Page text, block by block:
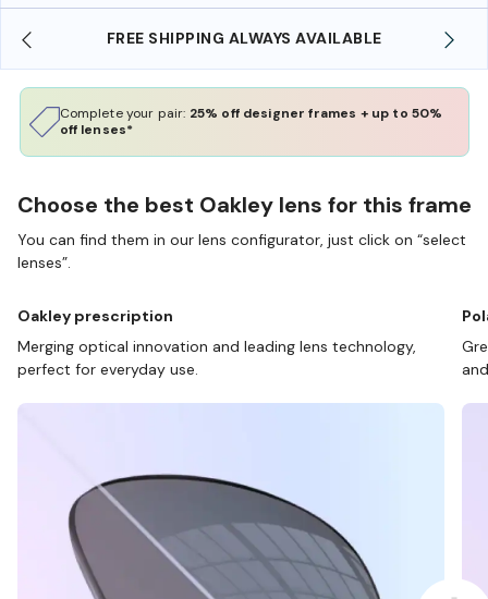
FREE SHIPPING ALWAYS AVAILABLE
Complete your pair: 25% off designer frames + up to 50%
off lenses*
Choose the best Oakley lens for this frame
You can find them in our lens configurator, just click on “select
lenses”.
Oakley prescription
Merging optical innovation and leading lens technology,
perfect for everyday use.